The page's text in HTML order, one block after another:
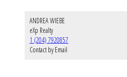
ANDREA WIEBE
eXp Realty
1 (204) 7920857
Contact by Email